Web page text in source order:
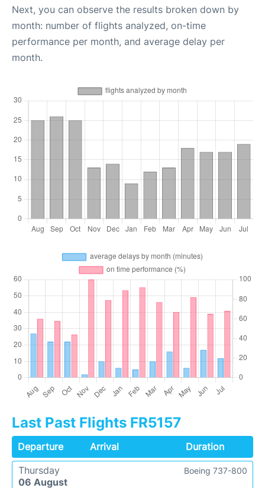
Next, you can observe the results broken down by
month: number of flights analyzed, on-time
performance per month, and average delay per
month.
Last Past Flights FR5157
Departure Arrival
Duration
Thursday
06 August
Boeing 737-800